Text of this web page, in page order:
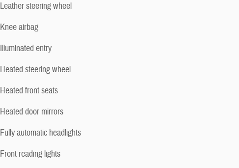
Leather steering wheel
Knee airbag
Illuminated entry
Heated steering wheel
Heated front seats
Heated door mirrors
Fully automatic headlights
Front reading lights